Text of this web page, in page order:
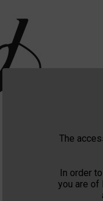
The
In order
you are of